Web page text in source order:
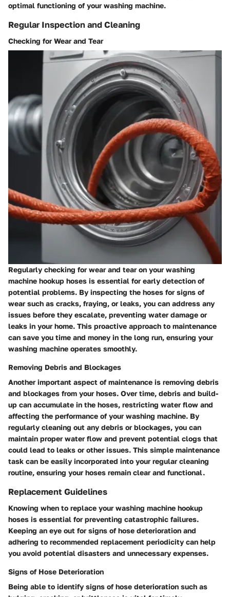
optimal functioning of your washing machine.
Regular Inspection and Cleaning
Checking for Wear and Tear
Regularly checking for wear and tear on your washing
machine hookup hoses is essential for early detection of
potential problems. By inspecting the hoses for signs of
wear such as cracks, fraying, or leaks, you can address any
issues before they escalate, preventing water damage or
leaks in your home. This proactive approach to maintenance
can save you time and money in the long run, ensuring your
washing machine operates smoothly.
Removing Debris and Blockages
Another important aspect of maintenance is removing debris
and blockages from your hoses. Over time, debris and build-
up can accumulate in the hoses, restricting water flow and
affecting the performance of your washing machine. By
regularly cleaning out any debris or blockages, you can
maintain proper water flow and prevent potential clogs that
could lead to leaks or other issues. This simple maintenance
task can be easily incorporated into your regular cleaning
routine, ensuring your hoses remain clear and functional.
Replacement Guidelines
Knowing when to replace your washing machine hookup
hoses is essential for preventing catastrophic failures.
Keeping an eye out for signs of hose deterioration and
adhering to recommended replacement periodicity can help
you avoid potential disasters and unnecessary expenses.
Signs of Hose Deterioration
Being able to identify signs of hose deterioration such as